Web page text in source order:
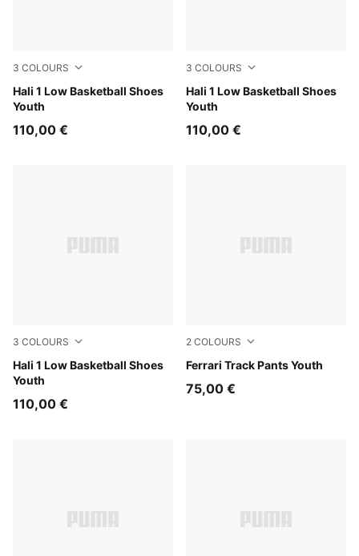
3 COLOURS
Hali 1 Low Basketball Shoes
Youth
Fresh Mint-Green Moon
110,00 €
3 COLOURS
Hali 1 Low Basketball Shoes
Youth
PUMA White-Vibrant Silver
110,00 €
3 COLOURS
Hali 1 Low Basketball Shoes
Youth
Cobalt Glaze-Zen Blue
110,00 €
2 COLOURS
Ferrari Track Pants Youth
Rosso Corsa
75,00 €